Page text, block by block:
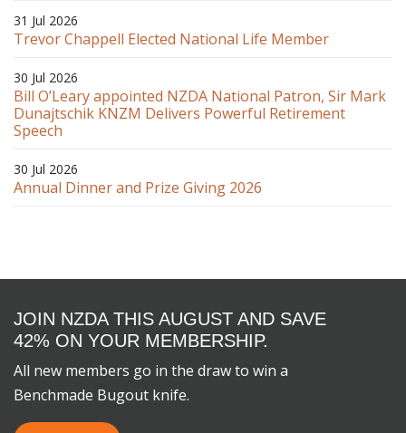
31 Jul 2026
Trevor Chappell Elected National Life Member
30 Jul 2026
Bill O’Leary appointed NZDA National Patron, Sir Mark
Dunajtschik KNZM Delivers Powerful Retirement
Speech
30 Jul 2026
Annual Dinner and Prize Giving 2026
JOIN NZDA THIS AUGUST AND SAVE
42% ON YOUR MEMBERSHIP.
All new members go in the draw to win a
Benchmade Bugout knife.